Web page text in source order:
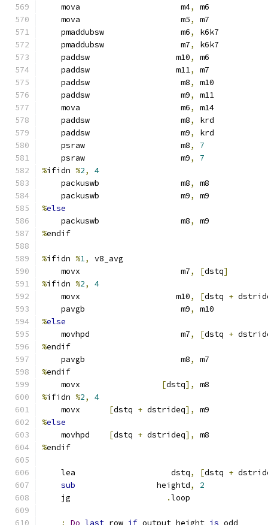
    mova                     m4
,
m6
    mova                     m5
,
m7
    pmaddubsw                m6
,
k6k7
    pmaddubsw                m7
,
k6k7
    paddsw                  m10
,
m6
    paddsw                  m11
,
m7
    paddsw                   m8
,
m10
    paddsw                   m9
,
m11
    mova                     m6
,
m14
    paddsw                   m8
,
krd
    paddsw                   m9
,
krd
    psraw                    m8
,
7
    psraw                    m9
,
7
%ifidn %2,
4
    packuswb                 m8
,
m8
    packuswb                 m9
,
m9
%else
    packuswb                 m8
,
m9
%endif
%ifidn %1,
v8_avg
    movx                     m7
, [dstq]
%ifidn %2,
4
    movx                    m10
, [dstq +
    pavgb                    m9
,
m10
%else
    movhpd                   m7
, [dstq +
%endif
    pavgb                    m8
,
m7
%endif
    movx
[dstq],
m8
%ifidn %2,
4
    movx
[dstq + dstrideq],
m9
%else
    movhpd
[dstq + dstrideq],
m8
%endif
    lea                    dstq
, [dstq +
sub
                 heightd
,
2
    jg
.loop
; Do last row if output_height is odd